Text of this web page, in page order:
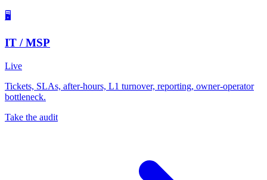
🖥️
IT / MSP
Live
Tickets, SLAs, after-hours, L1 turnover, reporting, owner-operator
bottleneck.
Take the audit